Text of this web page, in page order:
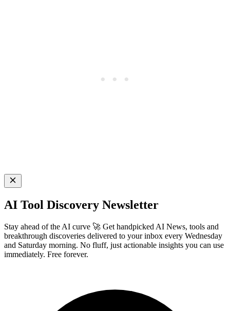
AI Tool Discovery Newsletter
Stay ahead of the AI curve 🚀 Get handpicked AI News, tools and
breakthrough discoveries delivered to your inbox every Wednesday
and Saturday morning. No fluff, just actionable insights you can use
immediately. Free forever.